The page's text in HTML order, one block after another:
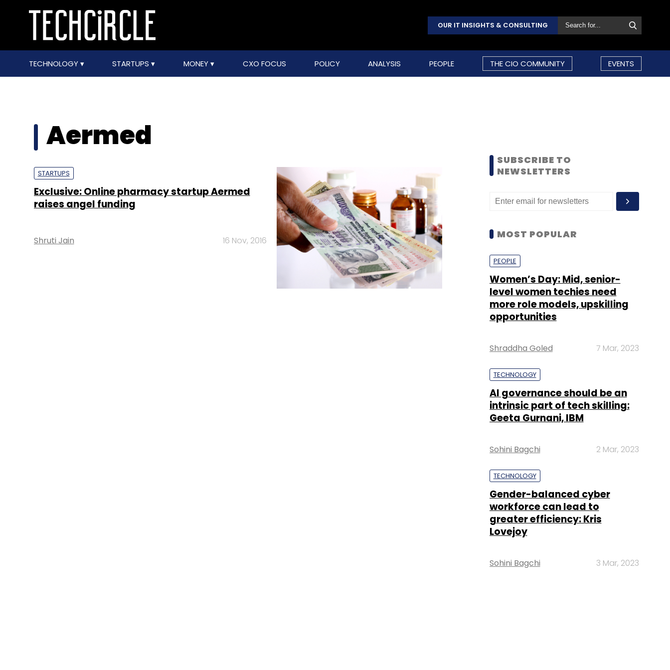
OUR IT INSIGHTS & CONSULTING
TECHNOLOGY STARTUPS MONEY CXO FOCUS POLICY ANALYSIS PEOPLE THE CIO COMMUNITY EVENTS
Aermed
STARTUPS
Exclusive: Online pharmacy startup Aermed
raises angel funding
Shruti Jain 16 Nov, 2016
SUBSCRIBE TO
NEWSLETTERS
MOST POPULAR
PEOPLE
Women’s Day: Mid, senior-
level women techies need
more role models, upskilling
opportunities
Shraddha Goled 7 Mar, 2023
TECHNOLOGY
AI governance should be an
intrinsic part of tech skilling:
Geeta Gurnani, IBM
Sohini Bagchi 2 Mar, 2023
TECHNOLOGY
Gender-balanced cyber
workforce can lead to
greater efficiency: Kris
Lovejoy
Sohini Bagchi 3 Mar, 2023